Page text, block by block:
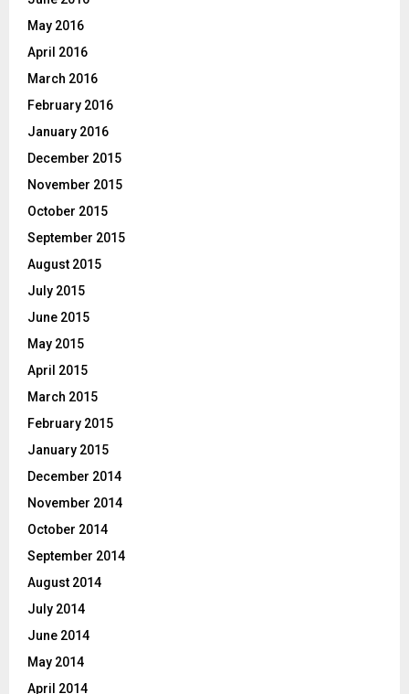
May 2016
April 2016
March 2016
February 2016
January 2016
December 2015
November 2015
October 2015
September 2015
August 2015
July 2015
June 2015
May 2015
April 2015
March 2015
February 2015
January 2015
December 2014
November 2014
October 2014
September 2014
August 2014
July 2014
June 2014
May 2014
April 2014